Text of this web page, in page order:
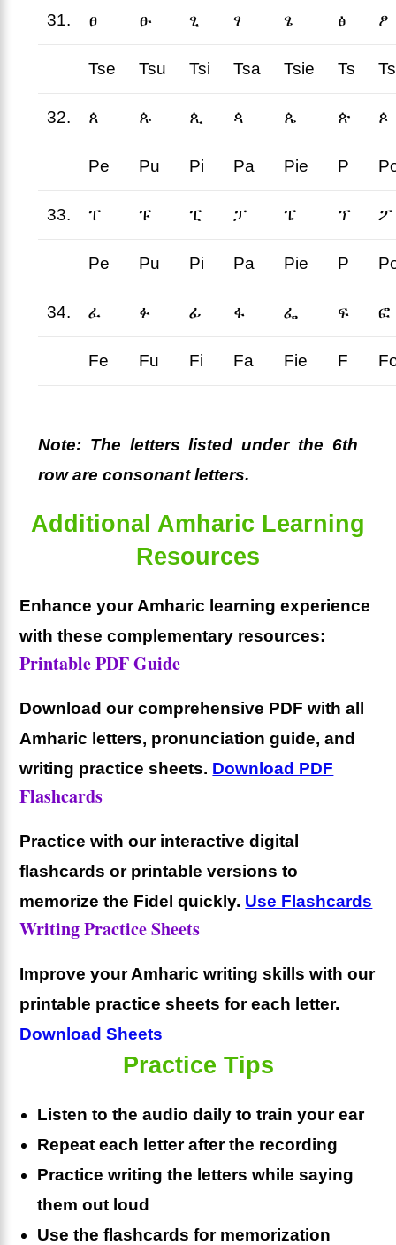
31. ፀ ፁ ፂ ፃ ፄ ፅ ፆ
Tse Tsu Tsi Tsa Tsie Ts
32. ጰ ጱ ጲ ጳ ጴ ጵ ጶ
Pe Pu Pi Pa Pie P
33. ፐ ፑ ፒ ፓ ፔ ፕ ፖ
Pe Pu Pi Pa Pie P
34. ፈ ፉ ፊ ፋ ፌ ፍ ፎ
Fe Fu Fi Fa Fie F
Note: The letters listed under the 6th
row are consonant letters.
Additional Amharic Learning
Resources
Enhance your Amharic learning experience
with these complementary resources:
Printable PDF Guide
Download our comprehensive PDF with all
Amharic letters, pronunciation guide, and
writing practice sheets. Download PDF
Flashcards
Practice with our interactive digital
flashcards or printable versions to
memorize the Fidel quickly. Use Flashcards
Writing Practice Sheets
Improve your Amharic writing skills with our
printable practice sheets for each letter.
Download Sheets
Practice Tips
Listen to the audio daily to train your ear
Repeat each letter after the recording
Practice writing the letters while saying
them out loud
Use the flashcards for memorization